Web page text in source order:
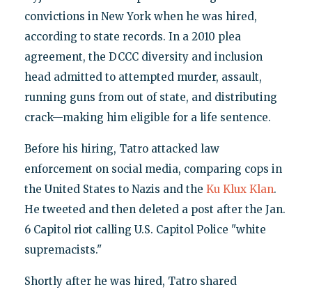
convictions in New York when he was hired,
according to state records. In a 2010 plea
agreement, the DCCC diversity and inclusion
head admitted to attempted murder, assault,
running guns from out of state, and distributing
crack—making him eligible for a life sentence.
Before his hiring, Tatro attacked law
enforcement on social media, comparing cops in
the United States to Nazis and the Ku Klux Klan.
He tweeted and then deleted a post after the Jan.
6 Capitol riot calling U.S. Capitol Police "white
supremacists."
Shortly after he was hired, Tatro shared